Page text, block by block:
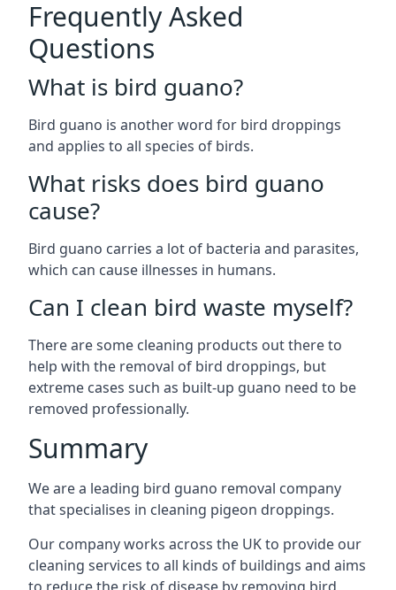
Frequently Asked
Questions
What is bird guano?
Bird guano is another word for bird droppings
and applies to all species of birds.
What risks does bird guano
cause?
Bird guano carries a lot of bacteria and parasites,
which can cause illnesses in humans.
Can I clean bird waste myself?
There are some cleaning products out there to
help with the removal of bird droppings, but
extreme cases such as built-up guano need to be
removed professionally.
Summary
We are a leading bird guano removal company
that specialises in cleaning pigeon droppings.
Our company works across the UK to provide our
cleaning services to all kinds of buildings and aims